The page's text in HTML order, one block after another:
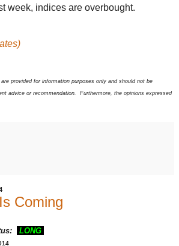
week, indices are overbought.
provided for information purposes only and should not be
advice or recommendation. Furthermore, the opinions expressed
Coming
LONG